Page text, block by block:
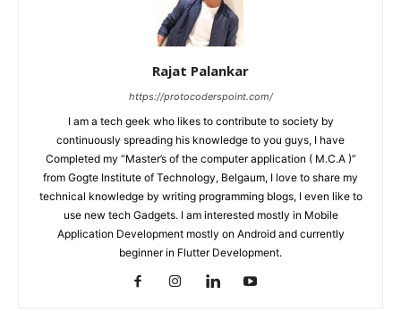
Rajat Palankar
https://protocoderspoint.com/
I am a tech geek who likes to contribute to society by
continuously spreading his knowledge to you guys, I have
Completed my “Master’s of the computer application ( M.C.A )”
from Gogte Institute of Technology, Belgaum, I love to share my
technical knowledge by writing programming blogs, I even like to
use new tech Gadgets. I am interested mostly in Mobile
Application Development mostly on Android and currently
beginner in Flutter Development.